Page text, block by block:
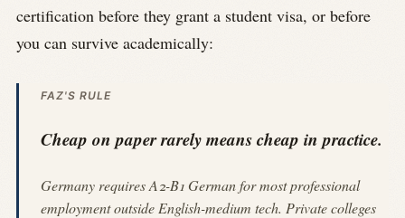
certification before they grant a student visa, or before
you can survive academically:
FAZ'S RULE
Cheap on paper rarely means cheap in practice.
Germany requires A2-B1 German for most professional
employment outside English-medium tech. Private colleges